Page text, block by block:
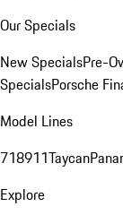
Our Specials
New SpecialsPre-
SpecialsPorsche
Model Lines
718911Taycan
Explore